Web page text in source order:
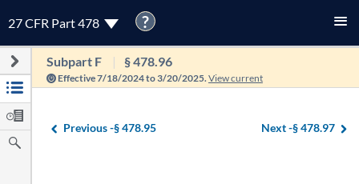
27 CFR Part 478 ?
Subpart F § 478.96
Effective 7/18/2024 to 3/20/2025. View current
Previous -§ 478.95 Next -§ 478.97